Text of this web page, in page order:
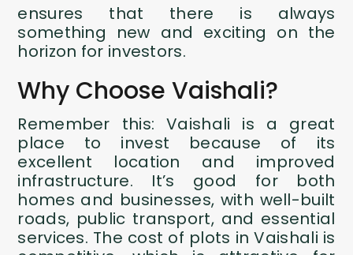
ensures that there is always
something new and exciting on the
horizon for investors.
Why Choose Vaishali?
Remember this: Vaishali is a great
place to invest because of its
excellent location and improved
infrastructure. It’s good for both
homes and businesses, with well-built
roads, public transport, and essential
services. The cost of plots in Vaishali is